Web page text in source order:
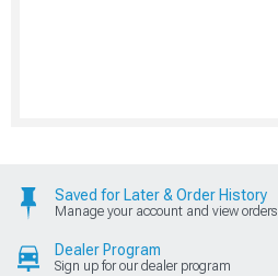
Saved for Later & Order History
Manage your account and view orders
Dealer Program
Sign up for our dealer program